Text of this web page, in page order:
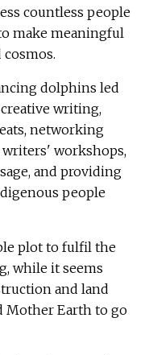
countless people
make meaningful
dolphins led
writing,
networking
workshops,
and providing
people
plot to fulfil the
while it seems
and land
Mother Earth to go